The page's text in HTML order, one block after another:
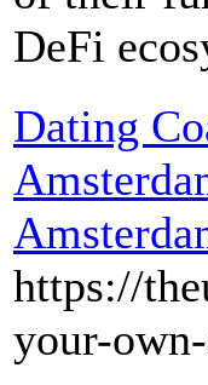
DeFi
Dating
https://
your-